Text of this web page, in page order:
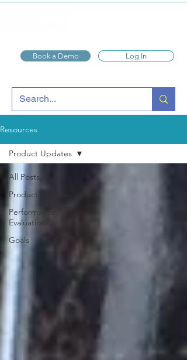
Book a Demo Log In
Resources
All Posts
Product Updates
Performance
Evaluations
Goals
Product Updates